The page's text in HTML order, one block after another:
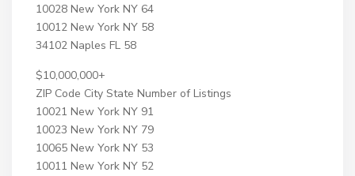
10028 New York NY 64
10012 New York NY 58
34102 Naples FL 58
$10,000,000+
ZIP Code City State Number of Listings
10021 New York NY 91
10023 New York NY 79
10065 New York NY 53
10011 New York NY 52